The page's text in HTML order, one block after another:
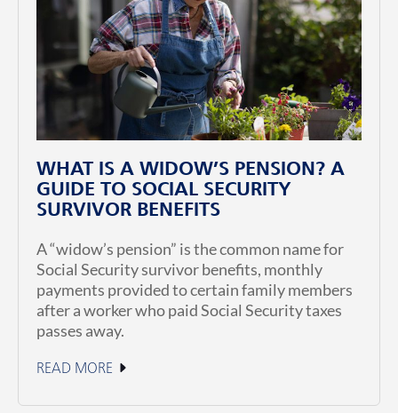
WHAT IS A WIDOW’S PENSION? A
GUIDE TO SOCIAL SECURITY
SURVIVOR BENEFITS
A “widow’s pension” is the common name for
Social Security survivor benefits, monthly
payments provided to certain family members
after a worker who paid Social Security taxes
passes away.
READ MORE